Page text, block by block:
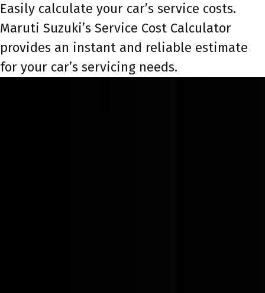
Easily calculate your car’s service costs.
Maruti Suzuki’s Service Cost Calculator
provides an instant and reliable estimate
for your car’s servicing needs.